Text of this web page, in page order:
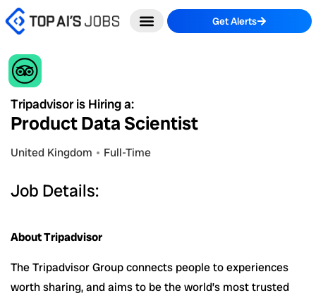
Skip
to
Get Alerts
Tripadvisor is Hiring a:
Product Data Scientist
United Kingdom Full-Time
Job Details:
About Tripadvisor
The Tripadvisor Group connects people to experiences
worth sharing, and aims to be the world’s most trusted